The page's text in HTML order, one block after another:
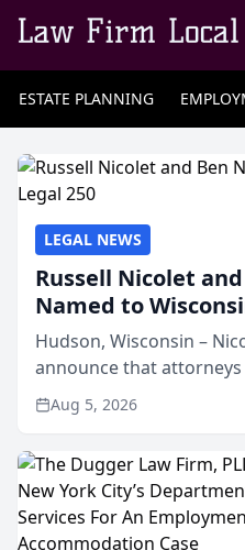
ESTATE PLANNING
LEGAL NEWS
Russell Nicolet
Named to
Hudson, Wisconsin –
announce that attorneys
Nicolet have been
Law Journal as members
Aug 5, 2026